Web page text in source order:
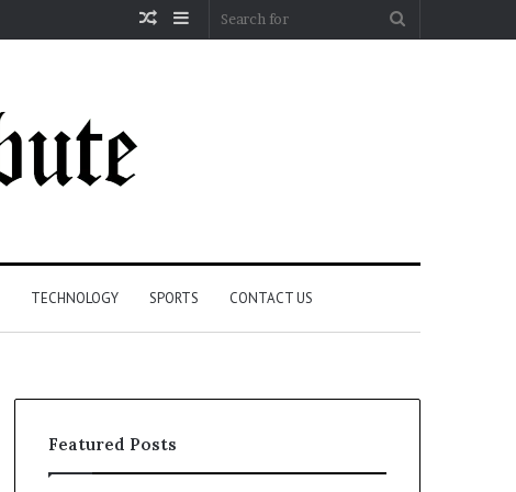
Sidebar
Random
TECHNOLOGY SPORTS CONTACT US
Featured Posts